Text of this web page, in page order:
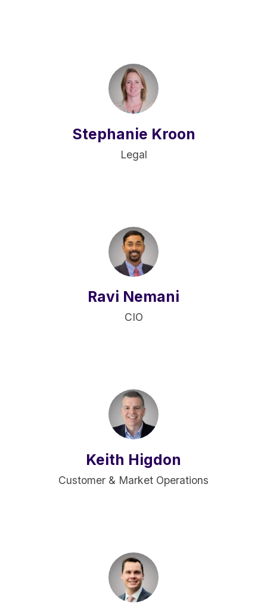
Stephanie Kroon
Legal
Ravi Nemani
CIO
Keith Higdon
Customer & Market Operations